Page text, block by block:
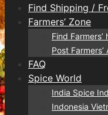
Find Shipping /
Farmers’ Zone
Find
Post
FAQ
Spice World
India Spice
Indonesia